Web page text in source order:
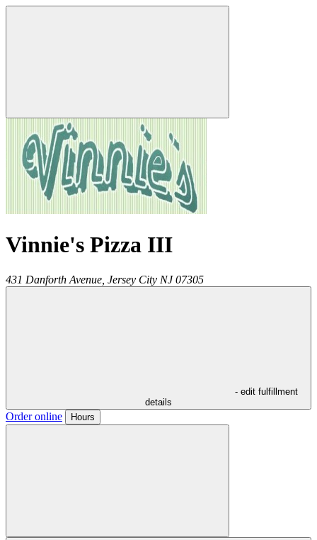
Vinnie's Pizza III
431 Danforth Avenue, Jersey City NJ 07305
- edit fulfillment
details
Order online Hours